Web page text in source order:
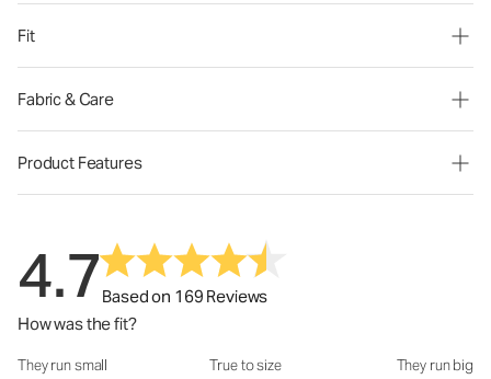
Fit
Fabric & Care
Product Features
4.7Based on 169 Reviews
How was the fit?
How was the fit?: 2.74 out of 5
They run small True to size They run big